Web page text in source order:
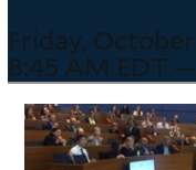
Friday,
8:45 AM EDT